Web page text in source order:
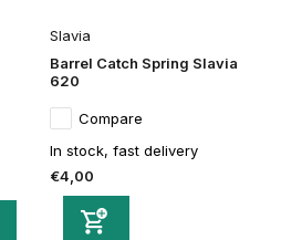
Slavia
Barrel Catch Spring Slavia
620
Compare
In stock, fast delivery
€4,00